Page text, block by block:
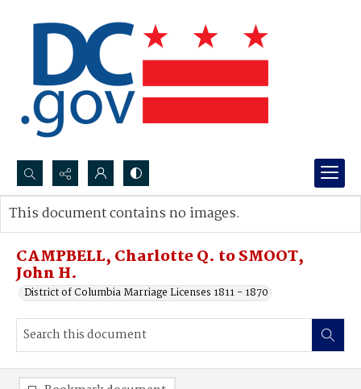
Search...
Advanced search
CAMPBELL, Charlotte Q. to SMOOT,
John H.
District of Columbia Marriage Licenses 1811 - 1870
This document contains no images.